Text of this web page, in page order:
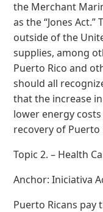
the Merchant
as the “Jones
outside of the
supplies, among
Puerto Rico and
should all
that the increase
lower energy
recovery of Puerto
Topic 2. – Health
Anchor: Iniciativa
Puerto Ricans pay